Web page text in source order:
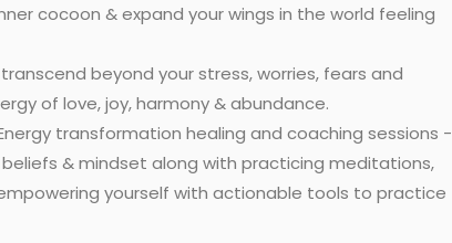
cocoon & expand your wings in the world feeling
beyond your stress, worries, fears and
of love, joy, harmony & abundance.
Energy transformation healing and coaching sessions -
& mindset along with practicing meditations,
yourself with actionable tools to practice